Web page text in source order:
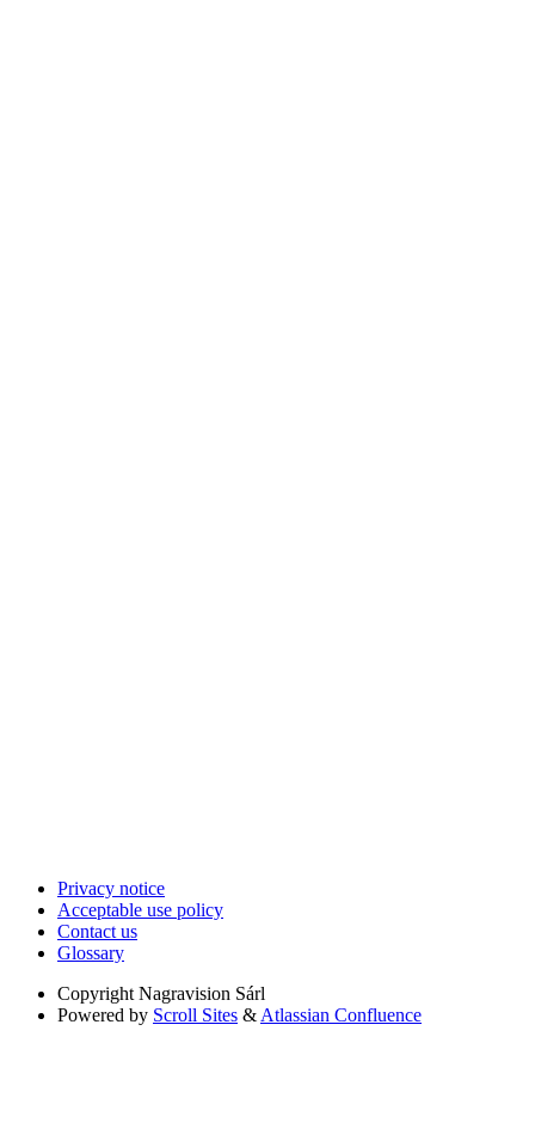
Privacy notice
Acceptable use policy
Contact us
Glossary
Copyright Nagravision Sárl
Powered by Scroll Sites & Atlassian Confluence